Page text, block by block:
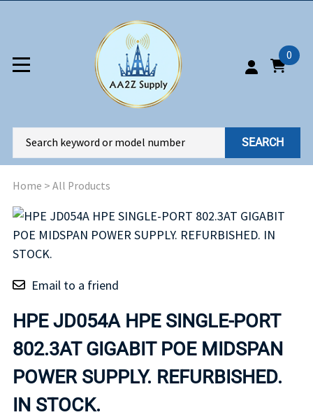
0
SEARCH
Home > All Products
Email to a friend
HPE JD054A HPE SINGLE-PORT
802.3AT GIGABIT POE MIDSPAN
POWER SUPPLY. REFURBISHED.
IN STOCK.